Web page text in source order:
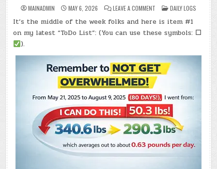
MAINADMIN MAY 6, 2026 LEAVE A COMMENT
DAY
#0982
–
(WED.,
MAY
–
(CHATGPT
#0368
–
MCHAPPY
DAY!)
LBS.)
POSTED
IN
DAILY LOGS
It’s the middle of the week folks and here is item #1
on my latest “ToDo List”: (You can use these symbols: ☐
).